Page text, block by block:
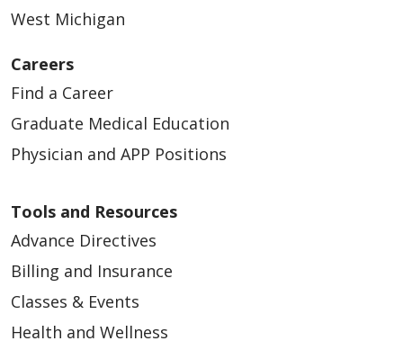
West Michigan
Careers
Find a Career
Graduate Medical Education
Physician and APP Positions
Tools and Resources
Advance Directives
Billing and Insurance
Classes & Events
Health and Wellness